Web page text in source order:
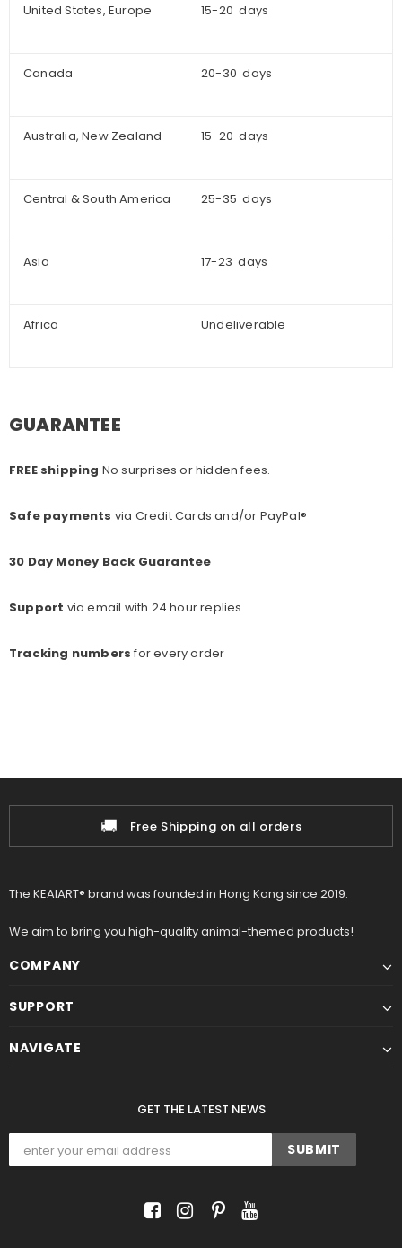
United States, Europe 15-20 days
Canada 20-30 days
Australia, New Zealand 15-20 days
Central & South America 25-35 days
Asia 17-23 days
Africa Undeliverable
GUARANTEE
FREE shipping No surprises or hidden fees.
Safe payments via Credit Cards and/or PayPal®
30 Day Money Back Guarantee
Support via email with 24 hour replies
Tracking numbers for every order
Free Shipping on all orders
The KEAIART® brand was founded in Hong Kong since 2019.
We aim to bring you high-quality animal-themed products!
COMPANY
SUPPORT
NAVIGATE
GET THE LATEST NEWS